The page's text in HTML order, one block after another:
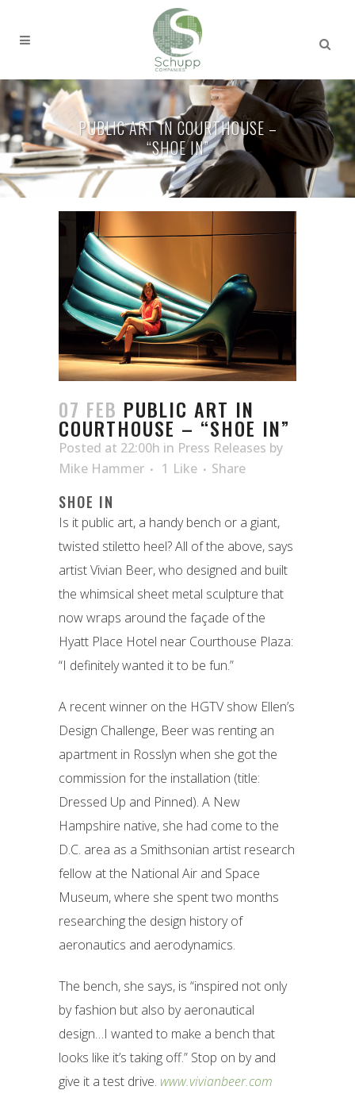
PUBLIC ART IN COURTHOUSE –
“SHOE IN”
07 FEB PUBLIC ART IN
COURTHOUSE – “SHOE IN”
Posted at 22:00h in Press Releases by
Mike Hammer
1 Like Share
SHOE IN
Is it public art, a handy bench or a giant,
twisted stiletto heel? All of the above, says
artist Vivian Beer, who designed and built
the whimsical sheet metal sculpture that
now wraps around the façade of the
Hyatt Place Hotel near Courthouse Plaza:
“I definitely wanted it to be fun.”
A recent winner on the HGTV show Ellen’s
Design Challenge, Beer was renting an
apartment in Rosslyn when she got the
commission for the installation (title:
Dressed Up and Pinned). A New
Hampshire native, she had come to the
D.C. area as a Smithsonian artist research
fellow at the National Air and Space
Museum, where she spent two months
researching the design history of
aeronautics and aerodynamics.
The bench, she says, is “inspired not only
by fashion but also by aeronautical
design…I wanted to make a bench that
looks like it’s taking off.” Stop on by and
give it a test drive. www.vivianbeer.com